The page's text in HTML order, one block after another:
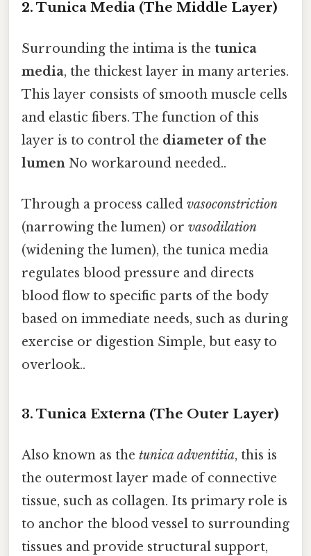
2. Tunica Media (The Middle Layer)
Surrounding the intima is the tunica
media, the thickest layer in many arteries.
This layer consists of smooth muscle cells
and elastic fibers. The function of this
layer is to control the diameter of the
lumen No workaround needed..
Through a process called vasoconstriction
(narrowing the lumen) or vasodilation
(widening the lumen), the tunica media
regulates blood pressure and directs
blood flow to specific parts of the body
based on immediate needs, such as during
exercise or digestion Simple, but easy to
overlook..
3. Tunica Externa (The Outer Layer)
Also known as the tunica adventitia, this is
the outermost layer made of connective
tissue, such as collagen. Its primary role is
to anchor the blood vessel to surrounding
tissues and provide structural support,